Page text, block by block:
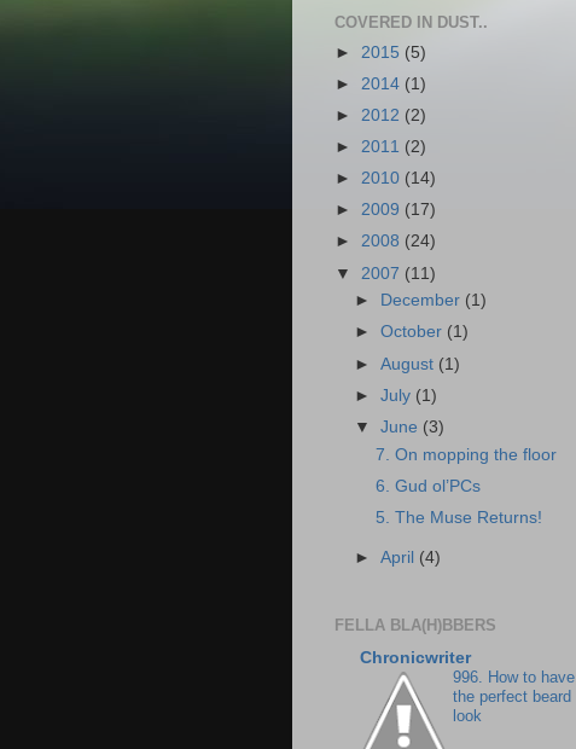
COVERED IN DUST..
► 2015 (5)
► 2014 (1)
► 2012 (2)
► 2011 (2)
► 2010 (14)
► 2009 (17)
► 2008 (24)
▼ 2007 (11)
►
December (1)
►October (1)
►August (1)
►July (1)
▼June (3)
7. On mopping the floor
6. Gud ol’PCs
5. The Muse Returns!
►April (4)
FELLA BLA(H)BBERS
Chronicwriter
996. How to have
the perfect beard
look